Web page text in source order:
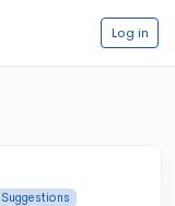
Log in